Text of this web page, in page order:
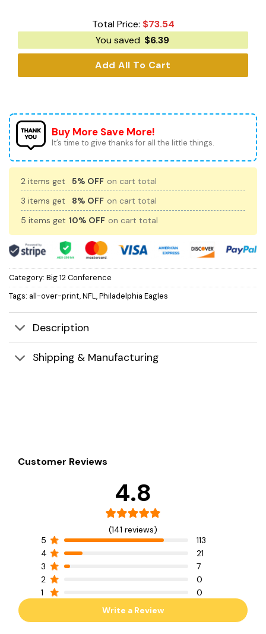
Total Price: $73.54
You saved $6.39
Add All To Cart
Buy More Save More!
It’s time to give thanks for all the little things.
2 items get 5% OFF on cart total
3 items get
8% OFF on cart total
5 items get 10% OFF on cart total
Category: Big 12 Conference
Tags: all-over-print,NFL,Philadelphia Eagles
Description
Shipping & Manufacturing
Customer Reviews
4.8
(141 reviews)
5
113
4
21
3
7
2
0
1
0
Write a Review